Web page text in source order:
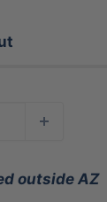
outside AZ